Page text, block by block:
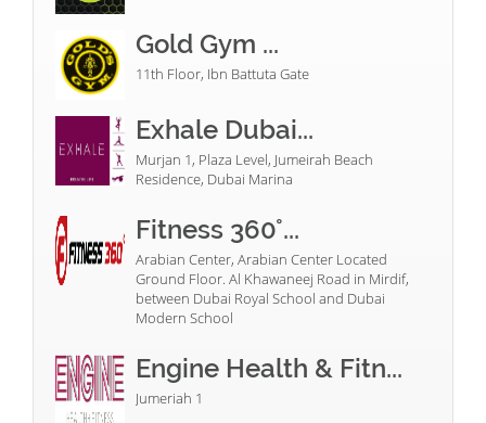
Gold Gym ...
11th Floor, Ibn Battuta Gate
Exhale Dubai...
Murjan 1, Plaza Level, Jumeirah Beach
Residence, Dubai Marina
Fitness 360°...
Arabian Center, Arabian Center Located
Ground Floor. Al Khawaneej Road in Mirdif,
between Dubai Royal School and Dubai
Modern School
Engine Health & Fitn...
Jumeriah 1